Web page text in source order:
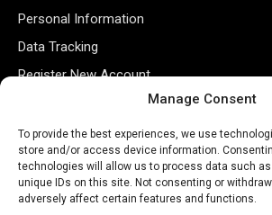
Manage Consent
To provide the best experiences, we use
store and/or access device information.
technologies will allow us to process data such
unique IDs on this site. Not consenting or
adversely affect certain features and functions.
Personal Information
Data Tracking
Register New Account
Subscribe Newsletter